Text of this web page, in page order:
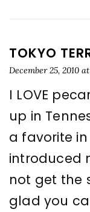
TOKYO
December 25, 2010
I LOVE
up in
a favorite
introduced
not get the
glad you